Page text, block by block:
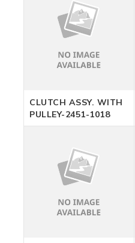
CLUTCH ASSY. WITH
PULLEY-2451-1018